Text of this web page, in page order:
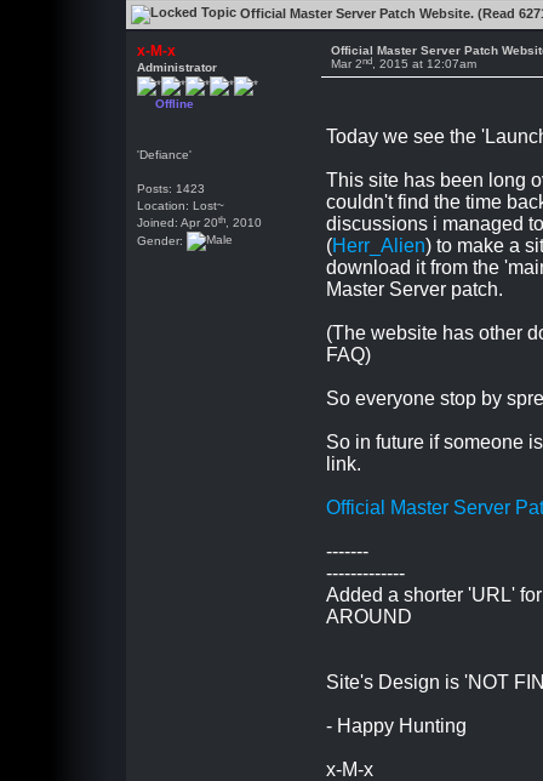
Official Master Server Patch Website. (Read
x-M-x
Administrator
Offline
'Defiance'
Posts: 1423
Location: Lost~
Joined: Apr 20th , 2010
Gender:
Official Master Server Patch
Mar 2nd , 2015 at 12:07am
Today we see the
This site has been long
couldn't find the time
discussions i managed
(Herr_Alien) to make a
download it from the
Master Server patch.
(The website has other
FAQ)
So everyone stop by
So in future if someone
link.
Official Master Server
-------
-------------
Added a shorter 'URL'
AROUND
Site's Design is 'NOT
- Happy Hunting
x-M-x